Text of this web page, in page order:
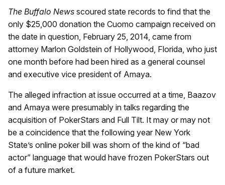
The Buffalo News scoured state records to find that the
only $25,000 donation the Cuomo campaign received on
the date in question, February 25, 2014, came from
attorney Marlon Goldstein of Hollywood, Florida, who just
one month before had been hired as a general counsel
and executive vice president of Amaya.
The alleged infraction at issue occurred at a time, Baazov
and Amaya were presumably in talks regarding the
acquisition of PokerStars and Full Tilt. It may or may not
be a coincidence that the following year New York
State’s online poker bill was shorn of the kind of “bad
actor” language that would have frozen PokerStars out
of a future market.